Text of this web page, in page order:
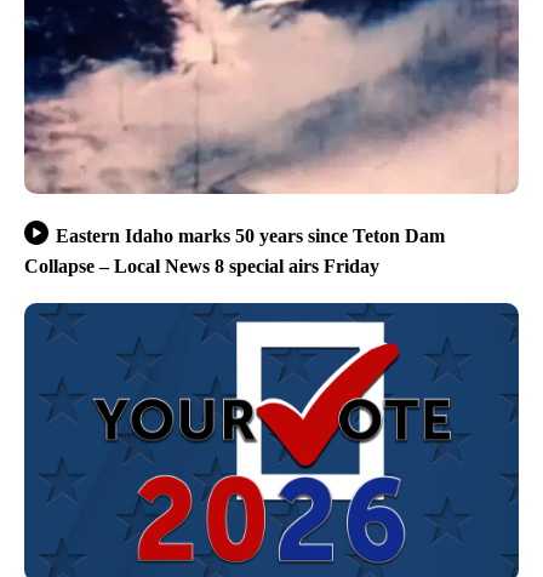
Eastern Idaho marks 50 years since Teton Dam
Collapse – Local News 8 special airs Friday